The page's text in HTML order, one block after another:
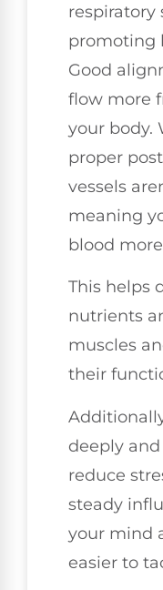
respiratory
promoting
Good
flow more
your body.
proper
vessels
meaning
blood
This helps
nutrients
muscles
their
deeply
reduce
steady
your mind
easier to